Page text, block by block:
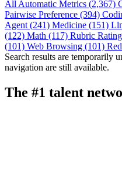
All Automatic Metrics (2,367)
Pairwise Preference (394)
Agent (241) Medicine (151)
(122) Math (117) Rubric
(101) Web Browsing (101)
Search results are temporarily
navigation are still available.
The #1 talent